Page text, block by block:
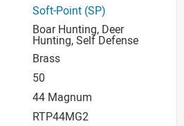
Soft-Point (SP)
Boar Hunting, Deer
Hunting, Self Defense
Brass
50
44 Magnum
RTP44MG2